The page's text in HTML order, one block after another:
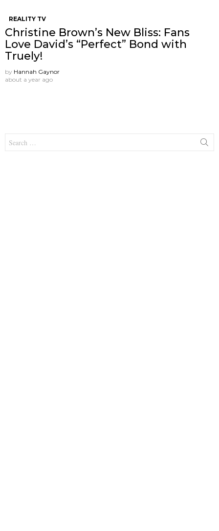
REALITY TV
Christine Brown’s New Bliss: Fans
Love David’s “Perfect” Bond with
Truely!
by Hannah Gaynor
about a year ago
for: